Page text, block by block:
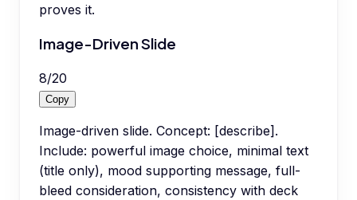
proves it.
Image-Driven Slide
8/20
Copy
Image-driven slide. Concept: [describe].
Include: powerful image choice, minimal text
(title only), mood supporting message, full-
bleed consideration, consistency with deck